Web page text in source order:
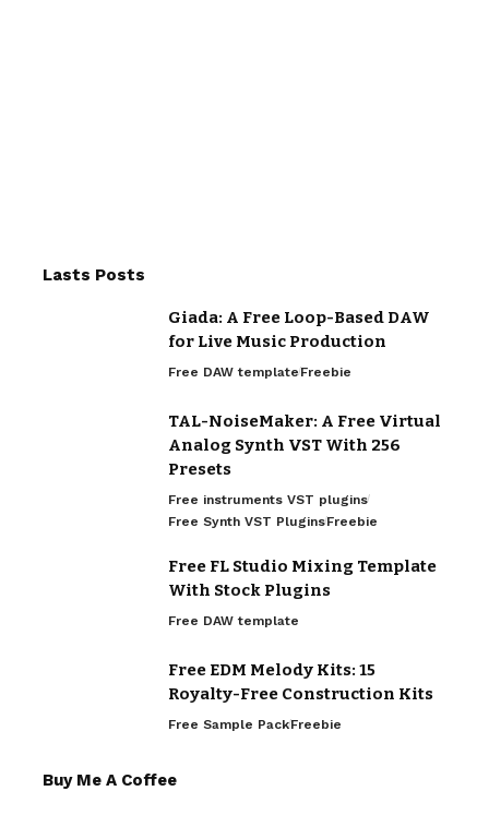
Lasts Posts
Giada: A Free Loop-Based DAW
for Live Music Production
Free DAW templateFreebie
TAL-NoiseMaker: A Free Virtual
Analog Synth VST With 256
Presets
Free instruments VST plugins
Free Synth VST PluginsFreebie
Free FL Studio Mixing Template
With Stock Plugins
Free DAW template
Free EDM Melody Kits: 15
Royalty-Free Construction Kits
Free Sample PackFreebie
Buy Me A Coffee